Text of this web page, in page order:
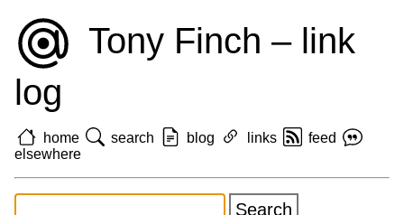
Tony Finch – link
log
home search blog links
feed
elsewhere